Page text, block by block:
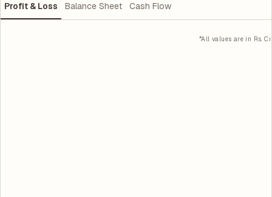
Profit & Loss Balance Sheet Cash Flow
*All values are in Rs. Cr